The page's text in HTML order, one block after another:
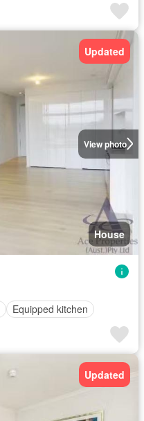
View photo
Updated
House
Equipped kitchen
Updated